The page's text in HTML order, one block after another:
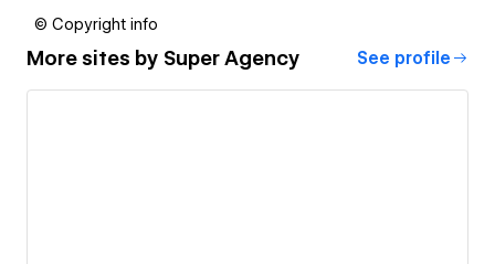
© Copyright info
More sites by Super Agency See profile